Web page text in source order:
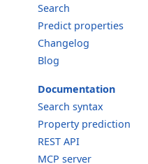
Search
Predict properties
Changelog
Blog
Documentation
Search syntax
Property prediction
REST API
MCP server